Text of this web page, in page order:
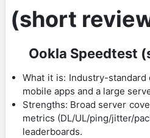
(short
Ookla Speedtest
What it is: Industry-
mobile apps and a large
Strengths: Broad server
metrics (DL/UL/ping/jitter/
leaderboards.